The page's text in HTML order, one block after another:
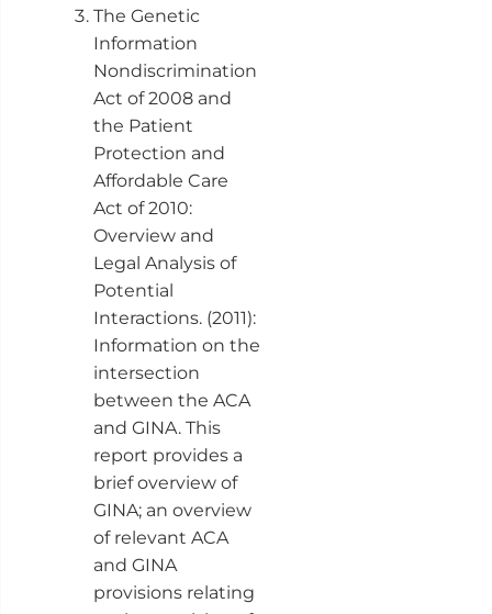
The Genetic
Information
Nondiscrimination
Act of 2008 and
the Patient
Protection and
Affordable Care
Act of 2010:
Overview and
Legal Analysis of
Potential
Interactions. (2011):
Information on the
intersection
between the ACA
and GINA. This
report provides a
brief overview of
GINA; an overview
of relevant ACA
and GINA
provisions relating